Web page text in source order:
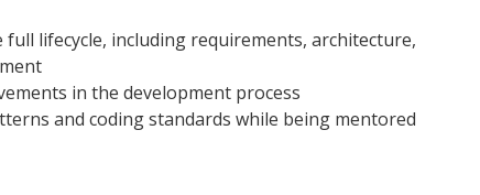
lifecycle, including requirements, architecture,
in the development process
and coding standards while being mentored